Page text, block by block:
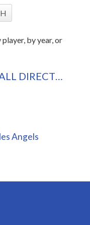
by year, or
DIRECT…
Angels